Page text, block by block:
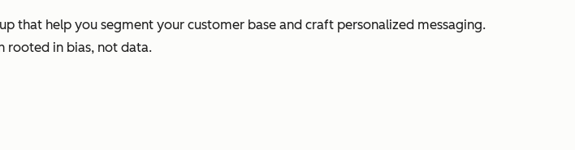
that help you segment your customer base and craft personalized messaging.
rooted in bias, not data.